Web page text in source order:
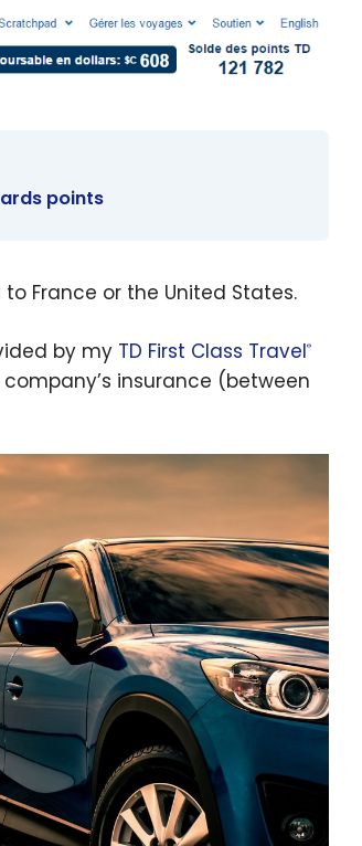
points
France or the United States.
by my TD First Class Travel®
insurance (between